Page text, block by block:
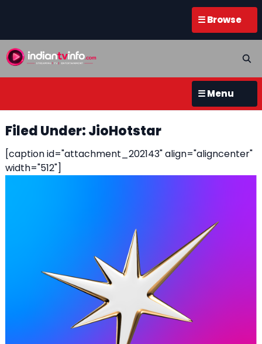
☰ Browse
☰ Menu
Filed Under: JioHotstar
[caption id="attachment_202143" align="aligncenter"
width="512"]